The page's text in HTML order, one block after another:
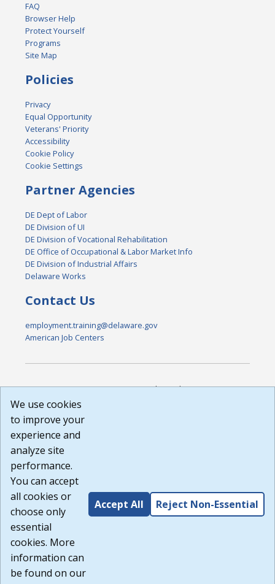
FAQ
Browser Help
Protect Yourself
Programs
Site Map
Policies
Privacy
Equal Opportunity
Veterans' Priority
Accessibility
Cookie Policy
Cookie Settings
Partner Agencies
DE Dept of Labor
DE Division of UI
DE Division of Vocational Rehabilitation
DE Office of Occupational & Labor Market Info
DE Division of Industrial Affairs
Delaware Works
Contact Us
employment.training@delaware.gov
American Job Centers
DISCLAIMER: By using or accessing this website, I agree to its
Terms of Use and all other Policies. I acknowledge and agree
courtesy to me as a website user or visitor. Neither the state,
nor the state labor agency are responsible for or endorse in
any way any materials, information, goods, or services
available through third-party linked sites, any privacy policies,
or any other practices of such sites. I acknowledge and
agree that the Terms of Use and all other Policies for this
Website are available to me, and I have read theFull
Disclaimer
Build: 185cbd2bac10e1bc83ab283352c24c0a9f3fd098 ,
1.131
We use cookies
to improve your
experience and
analyze site
performance.
You can accept
all cookies or
choose only
essential
cookies. More
information can
be found on our
Accept All Reject Non-Essential